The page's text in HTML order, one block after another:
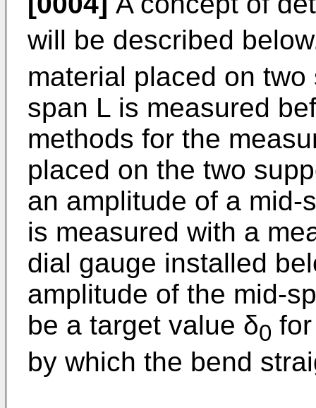
will be described
material placed on
span L is measured
methods for the
placed on the two
an amplitude of a mid-
is measured with a
dial gauge installed
amplitude of the mid-
be a target value δ0
by which the bend